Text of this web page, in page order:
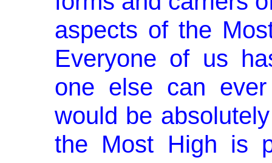
aspects of the
Everyone of us
one else can
would be
the Most High is